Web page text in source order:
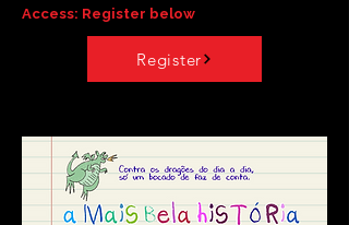
Access: Register below
Register